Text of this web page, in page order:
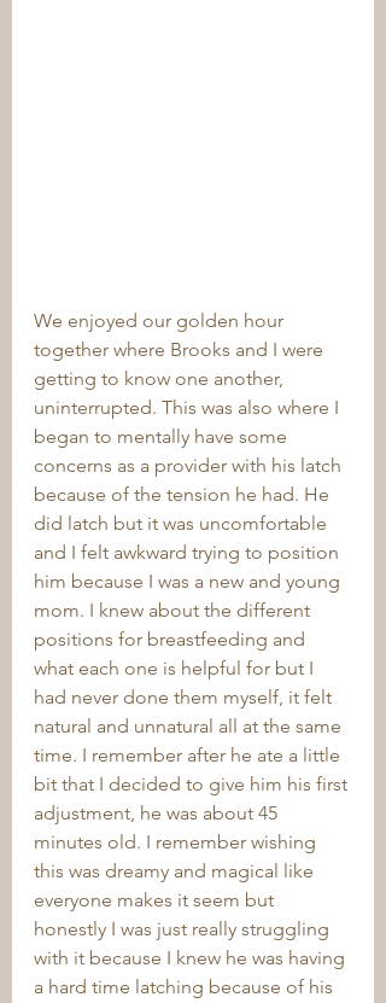
We enjoyed our golden hour
together where Brooks and I were
getting to know one another,
uninterrupted. This was also where I
began to mentally have some
concerns as a provider with his latch
because of the tension he had. He
did latch but it was uncomfortable
and I felt awkward trying to position
him because I was a new and young
mom. I knew about the different
positions for breastfeeding and
what each one is helpful for but I
had never done them myself, it felt
natural and unnatural all at the same
time. I remember after he ate a little
bit that I decided to give him his first
adjustment, he was about 45
minutes old. I remember wishing
this was dreamy and magical like
everyone makes it seem but
honestly I was just really struggling
with it because I knew he was having
a hard time latching because of his